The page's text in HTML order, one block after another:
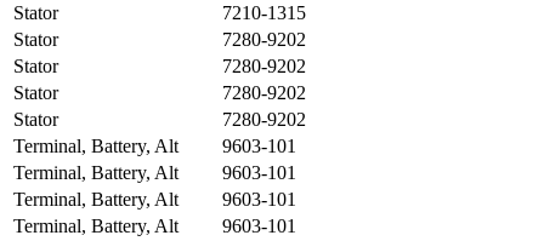
Stator
7210-1315
Stator
7280-9202
Stator
7280-9202
Stator
7280-9202
Stator
7280-9202
Terminal, Battery, Alt
9603-101
Terminal, Battery, Alt
9603-101
Terminal, Battery, Alt
9603-101
Terminal, Battery, Alt
9603-101